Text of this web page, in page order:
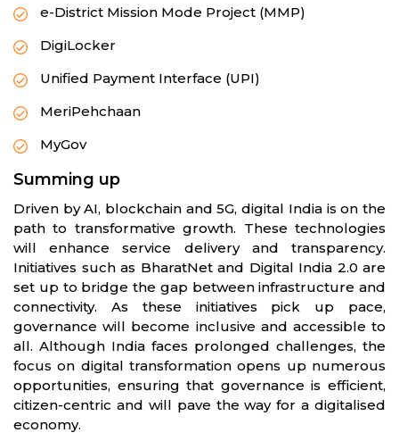
e-District Mission Mode Project (MMP)
DigiLocker
Unified Payment Interface (UPI)
MeriPehchaan
MyGov
Summing up
Driven by AI, blockchain and 5G, digital India is on the
path to transformative growth. These technologies
will enhance service delivery and transparency.
Initiatives such as BharatNet and Digital India 2.0 are
set up to bridge the gap between infrastructure and
connectivity. As these initiatives pick up pace,
governance will become inclusive and accessible to
all. Although India faces prolonged challenges, the
focus on digital transformation opens up numerous
opportunities, ensuring that governance is efficient,
citizen-centric and will pave the way for a digitalised
economy.